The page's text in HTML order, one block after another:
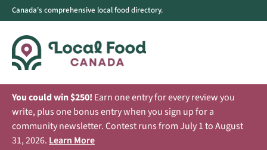
Canada's comprehensive local food directory.
You could win $250! Earn one entry for every review you
write, plus one bonus entry when you sign up for a
community newsletter. Contest runs from July 1 to August
31, 2026. Learn More